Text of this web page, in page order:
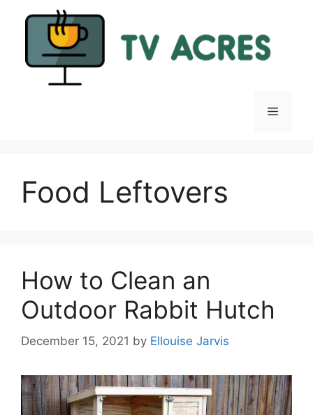
Menu
Food Leftovers
How to Clean an
Outdoor Rabbit Hutch
December 15, 2021 by Ellouise Jarvis